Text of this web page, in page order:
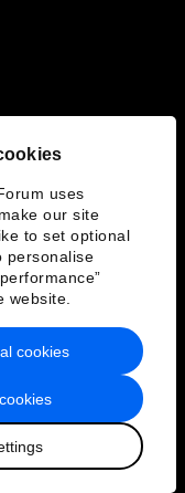
uses
our site
to set optional
personalise
website.
cookies
Service
Forum